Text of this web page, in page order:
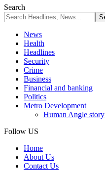
Search
News
Health
Headlines
Security
Crime
Business
Financial and banking
Politics
Metro Development
Human Angle story
Follow US
Home
About Us
Contact Us